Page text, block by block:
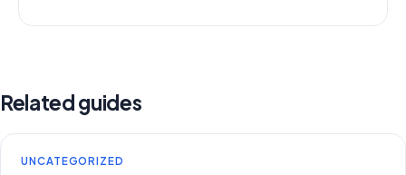
Related guides
UNCATEGORIZED